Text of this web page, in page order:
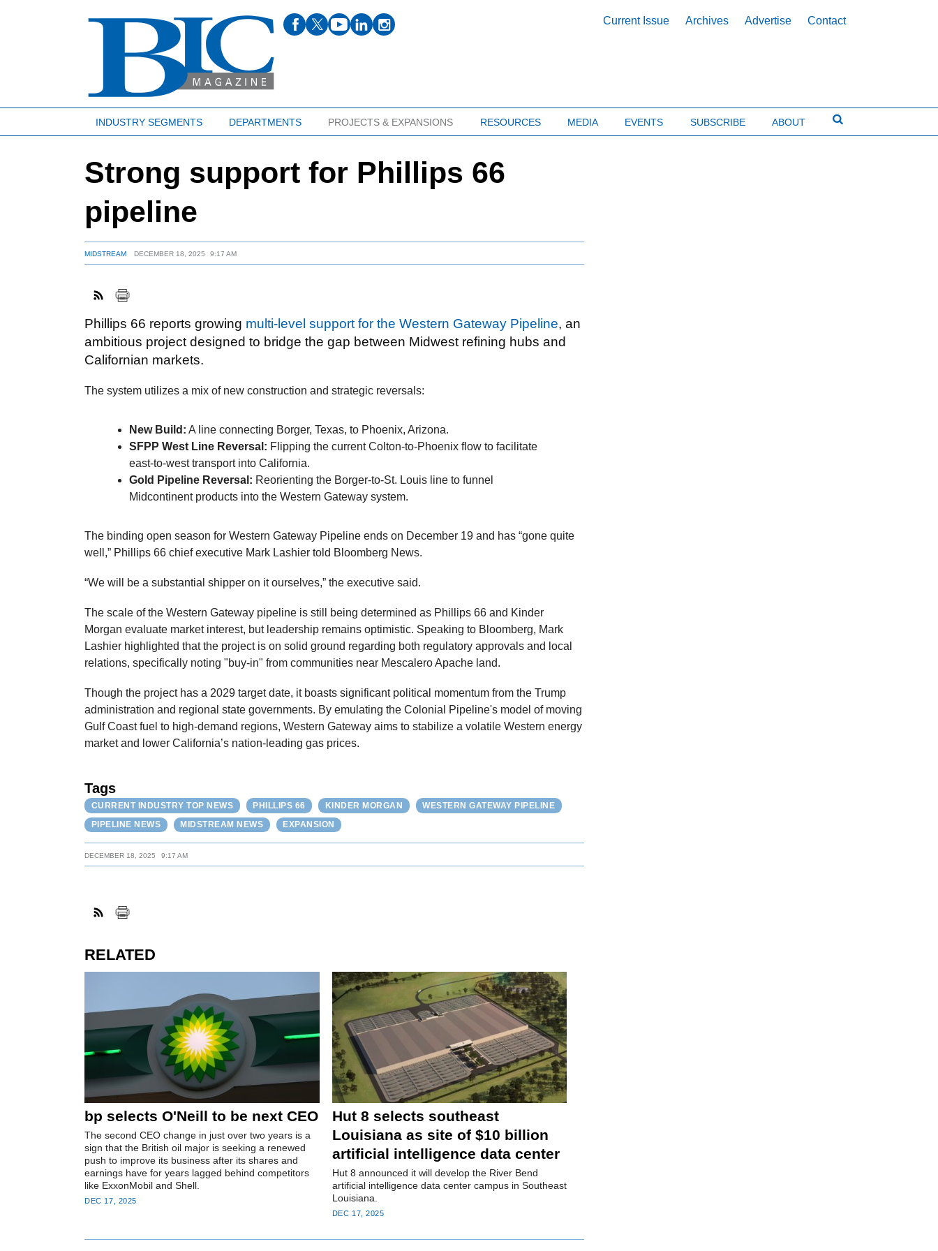
Current Issue Archives Advertise Contact
INDUSTRY SEGMENTS DEPARTMENTS PROJECTS & EXPANSIONS RESOURCES MEDIA EVENTS SUBSCRIBE ABOUT
Strong support for Phillips 66
pipeline
MIDSTREAM DECEMBER 18, 2025 9:17 AM
Phillips 66 reports growing multi-level support for the Western Gateway Pipeline, an
ambitious project designed to bridge the gap between Midwest refining hubs and
Californian markets.
The system utilizes a mix of new construction and strategic reversals:
New Build: A line connecting Borger, Texas, to Phoenix, Arizona.
SFPP West Line Reversal: Flipping the current Colton-to-Phoenix flow to facilitate
east-to-west transport into California.
Gold Pipeline Reversal: Reorienting the Borger-to-St. Louis line to funnel
Midcontinent products into the Western Gateway system.
The binding open season for Western Gateway Pipeline ends on December 19 and has “gone quite
well,” Phillips 66 chief executive Mark Lashier told Bloomberg News.
“We will be a substantial shipper on it ourselves,” the executive said.
The scale of the Western Gateway pipeline is still being determined as Phillips 66 and Kinder
Morgan evaluate market interest, but leadership remains optimistic. Speaking to Bloomberg, Mark
Lashier highlighted that the project is on solid ground regarding both regulatory approvals and local
relations, specifically noting "buy-in" from communities near Mescalero Apache land.
Though the project has a 2029 target date, it boasts significant political momentum from the Trump
administration and regional state governments. By emulating the Colonial Pipeline's model of moving
Gulf Coast fuel to high-demand regions, Western Gateway aims to stabilize a volatile Western energy
market and lower California’s nation-leading gas prices.
Tags
CURRENT INDUSTRY TOP NEWS PHILLIPS 66 KINDER MORGAN
WESTERN GATEWAY PIPELINE
PIPELINE NEWS
MIDSTREAM NEWS EXPANSION
DECEMBER 18, 2025 9:17 AM
RELATED
bp selects O'Neill to be next CEO
The second CEO change in just over two years is a
sign that the British oil major is seeking a renewed
push to improve its business after its shares and
earnings have for years lagged behind competitors
like ExxonMobil and Shell.
DEC 17, 2025
Hut 8 selects southeast
Louisiana as site of $10 billion
artificial intelligence data center
Hut 8 announced it will develop the River Bend
artificial intelligence data center campus in Southeast
Louisiana.
DEC 17, 2025